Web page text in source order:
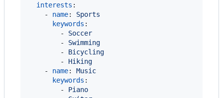
interests :
    -
name: Sports
keywords :
        -
Soccer
        -
Swimming
        -
Bicycling
        -
Hiking
    -
name: Music
keywords :
        -
Piano